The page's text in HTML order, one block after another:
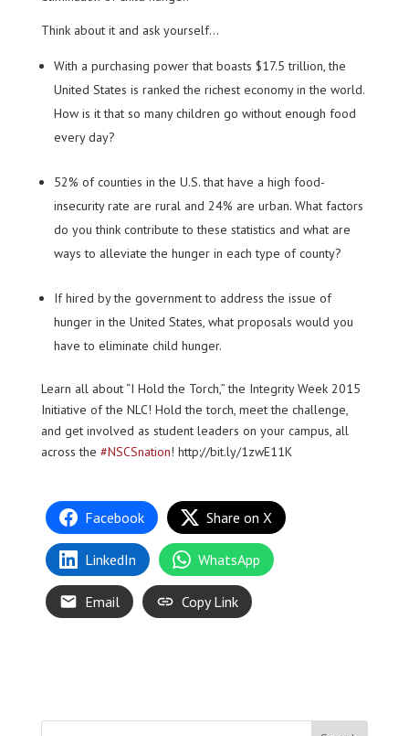
Think about it and ask yourself…
With a purchasing power that boasts $17.5 trillion, the
United States is ranked the richest economy in the world.
How is it that so many children go without enough food
every day?
52% of counties in the U.S. that have a high food-
insecurity rate are rural and 24% are urban. What factors
do you think contribute to these statistics and what are
ways to alleviate the hunger in each type of county?
If hired by the government to address the issue of
hunger in the United States, what proposals would you
have to eliminate child hunger.
Learn all about “I Hold the Torch,” the Integrity Week 2015
Initiative of the NLC! Hold the torch, meet the challenge,
and get involved as student leaders on your campus, all
across the ‪#‎NSCSnation! http://bit.ly/1zwE11K
Facebook Share on X
LinkedIn WhatsApp
Email Copy Link